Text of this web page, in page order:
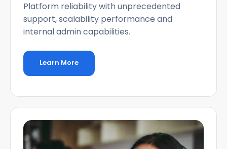
Platform reliability with unprecedented
support, scalability performance and
internal admin capabilities.
Learn More